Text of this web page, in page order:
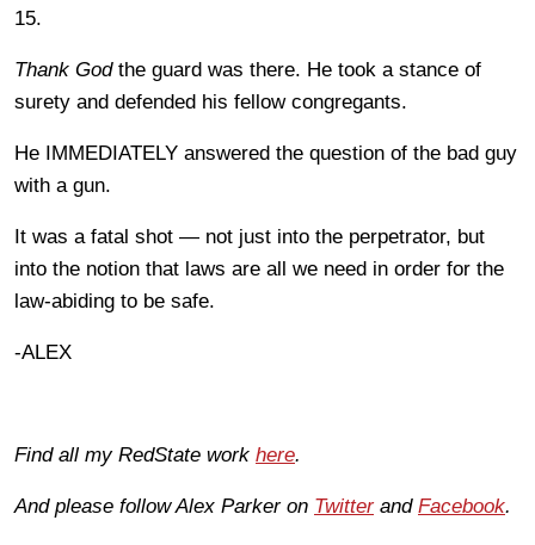
15.
Thank Godthe guard was there. He took a stance of
surety and defended his fellow congregants.
He IMMEDIATELY answered the question of the bad guy
with a gun.
It was a fatal shot — not just into the perpetrator, but
into the notion that laws are all we need in order for the
law-abiding to be safe.
-ALEX
Find all my RedState work here.
And please follow Alex Parker on Twitterand Facebook.